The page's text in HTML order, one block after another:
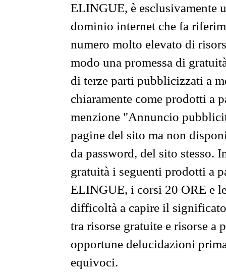
ELINGUE, è esclusivamente
dominio internet che fa
numero molto elevato di
modo una promessa di
di terze parti pubblicizzati a
chiaramente come prodotti a
menzione "Annuncio
pagine del sito ma non
da password, del sito stesso.
gratuità i seguenti prodotti a
ELINGUE, i corsi 20 ORE e
difficoltà a capire il
tra risorse gratuite e risorse a
opportune delucidazioni
equivoci.